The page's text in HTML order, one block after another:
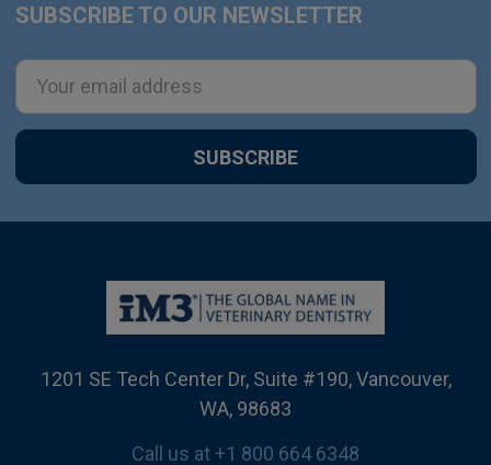
Footer
SUBSCRIBE TO OUR NEWSLETTER
Email
Address
1201 SE Tech Center Dr, Suite #190, Vancouver,
WA, 98683
Call us at +1 800 664 6348